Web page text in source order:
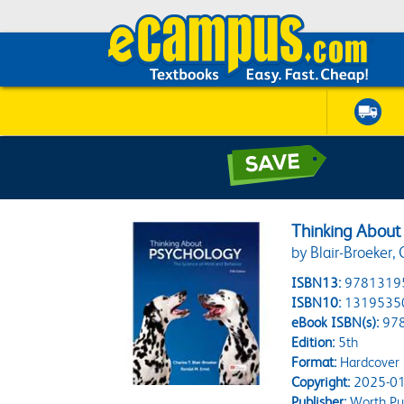
Thinking About
by Blair-Broeker,
ISBN13:
ISBN10:
eBook ISBN(s):
Edition:5th
Format:Hardcover
Copyright:2025-